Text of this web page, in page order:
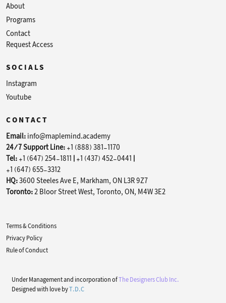
About
Programs
Contact
Request Access
SOCIALS
Instagram
Youtube
CONTACT
Email:info@maplemind.academy
24/7 Support Line:+1 (888) 381-1170
Tel:+1 (647) 254-1811 |+1 (437) 452-0441 |
+1 (647) 655-3312
HQ:3600 Steeles Ave E, Markham, ON L3R 9Z7
Toronto:2 Bloor Street West, Toronto, ON, M4W 3E2
Terms & Conditions
Privacy Policy
Rule of Conduct
Under Management and incorporation ofThe Designers Club Inc.
Designed with love byT.D.C